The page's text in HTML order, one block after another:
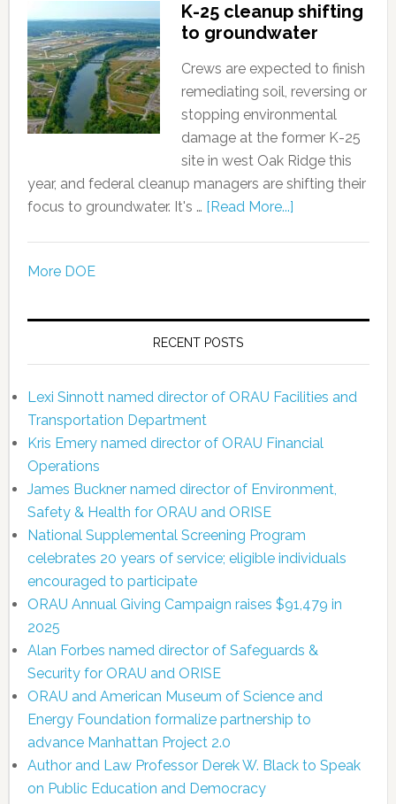
K-25 cleanup shifting
to groundwater
Crews are expected to finish
remediating soil, reversing or
stopping environmental
damage at the former K-25
site in west Oak Ridge this
year, and federal cleanup managers are shifting their
focus to groundwater. It's … [Read More...]
More DOE
RECENT POSTS
Lexi Sinnott named director of ORAU Facilities and
Transportation Department
Kris Emery named director of ORAU Financial
Operations
James Buckner named director of Environment,
Safety & Health for ORAU and ORISE
National Supplemental Screening Program
celebrates 20 years of service; eligible individuals
encouraged to participate
ORAU Annual Giving Campaign raises $91,479 in
2025
Alan Forbes named director of Safeguards &
Security for ORAU and ORISE
ORAU and American Museum of Science and
Energy Foundation formalize partnership to
advance Manhattan Project 2.0
Author and Law Professor Derek W. Black to Speak
on Public Education and Democracy